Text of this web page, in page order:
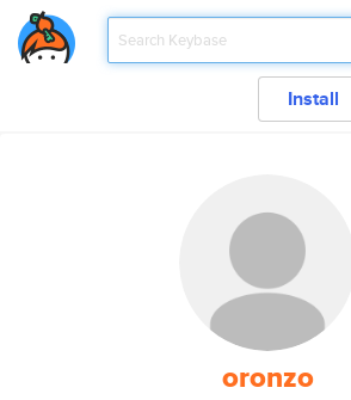
Install
oronzo